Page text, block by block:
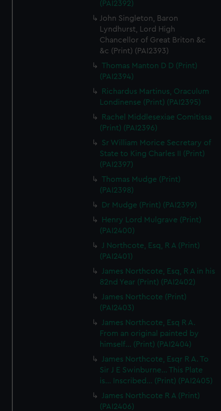
(PAI2392)
John Singleton, Baron
Lyndhurst, Lord High
Chancellor of Great Briton &c
&c (Print) (PAI2393)
Thomas Manton D D (Print)
(PAI2394)
Richardus Martinus, Oraculum
Londinense (Print) (PAI2395)
Rachel Middlesexiae Comitissa
(Print) (PAI2396)
Sr William Morice Secretary of
State to King Charles II (Print)
(PAI2397)
Thomas Mudge (Print)
(PAI2398)
Dr Mudge (Print) (PAI2399)
Henry Lord Mulgrave (Print)
(PAI2400)
J Northcote, Esq, R A (Print)
(PAI2401)
James Northcote, Esq, R A in his
82nd Year (Print) (PAI2402)
James Northcote (Print)
(PAI2403)
James Northcote, Esq R A.
From an original painted by
himself... (Print) (PAI2404)
James Northcote, Esqr R A. To
Sir J E Swinburne... This Plate
is... Inscribed... (Print) (PAI2405)
James Northcote R A (Print)
(PAI2406)